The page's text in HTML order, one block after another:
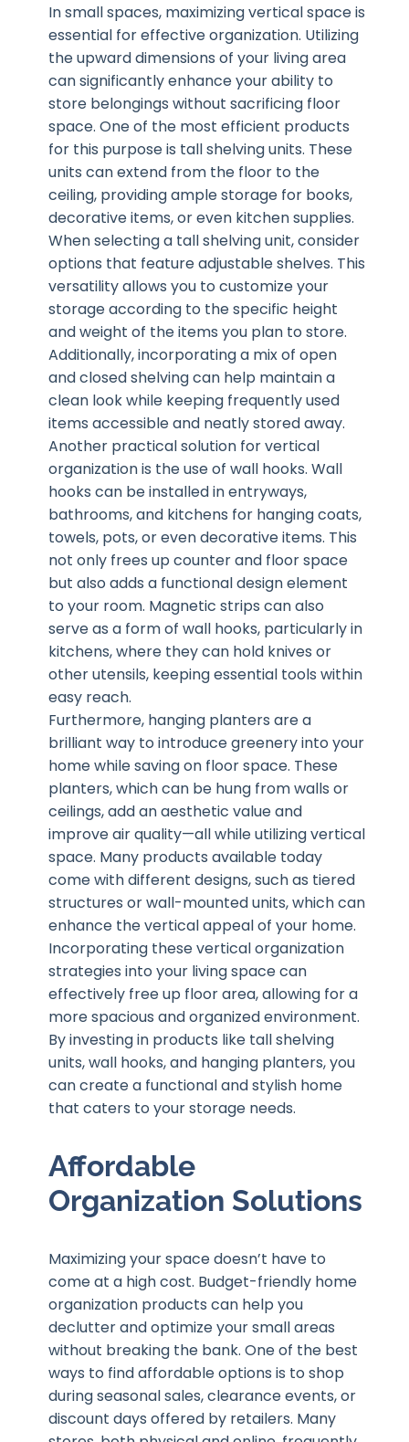
In small spaces, maximizing vertical space is
essential for effective organization. Utilizing
the upward dimensions of your living area
can significantly enhance your ability to
store belongings without sacrificing floor
space. One of the most efficient products
for this purpose is tall shelving units. These
units can extend from the floor to the
ceiling, providing ample storage for books,
decorative items, or even kitchen supplies.
When selecting a tall shelving unit, consider
options that feature adjustable shelves. This
versatility allows you to customize your
storage according to the specific height
and weight of the items you plan to store.
Additionally, incorporating a mix of open
and closed shelving can help maintain a
clean look while keeping frequently used
items accessible and neatly stored away.
Another practical solution for vertical
organization is the use of wall hooks. Wall
hooks can be installed in entryways,
bathrooms, and kitchens for hanging coats,
towels, pots, or even decorative items. This
not only frees up counter and floor space
but also adds a functional design element
to your room. Magnetic strips can also
serve as a form of wall hooks, particularly in
kitchens, where they can hold knives or
other utensils, keeping essential tools within
easy reach.
Furthermore, hanging planters are a
brilliant way to introduce greenery into your
home while saving on floor space. These
planters, which can be hung from walls or
ceilings, add an aesthetic value and
improve air quality—all while utilizing vertical
space. Many products available today
come with different designs, such as tiered
structures or wall-mounted units, which can
enhance the vertical appeal of your home.
Incorporating these vertical organization
strategies into your living space can
effectively free up floor area, allowing for a
more spacious and organized environment.
By investing in products like tall shelving
units, wall hooks, and hanging planters, you
can create a functional and stylish home
that caters to your storage needs.
Affordable
Organization Solutions
Maximizing your space doesn’t have to
come at a high cost. Budget-friendly home
organization products can help you
declutter and optimize your small areas
without breaking the bank. One of the best
ways to find affordable options is to shop
during seasonal sales, clearance events, or
discount days offered by retailers. Many